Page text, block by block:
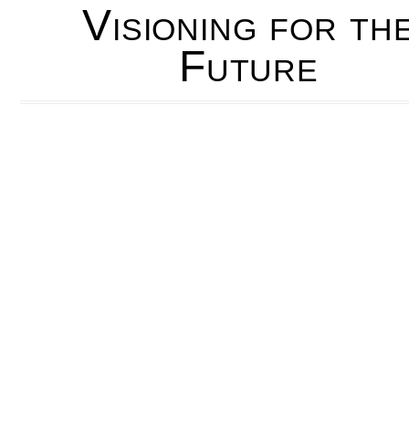
Visioning for
Future